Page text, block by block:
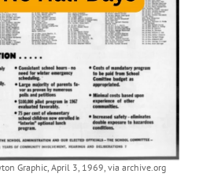
Graphic, April 3, 1969, via archive.org